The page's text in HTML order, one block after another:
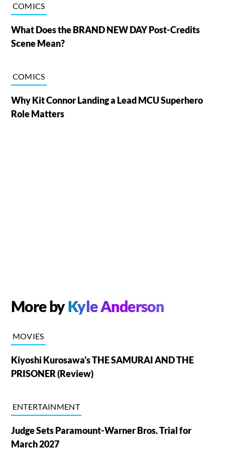
COMICS
What Does the BRAND NEW DAY Post-Credits
Scene Mean?
COMICS
Why Kit Connor Landing a Lead MCU Superhero
Role Matters
More byKyle Anderson
MOVIES
Kiyoshi Kurosawa's THE SAMURAI AND THE
PRISONER (Review)
ENTERTAINMENT
Judge Sets Paramount-Warner Bros. Trial for
March 2027